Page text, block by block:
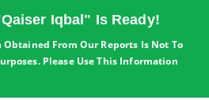
Iqbal" Is Ready!
From Our Reports Is Not To
Please Use This Information